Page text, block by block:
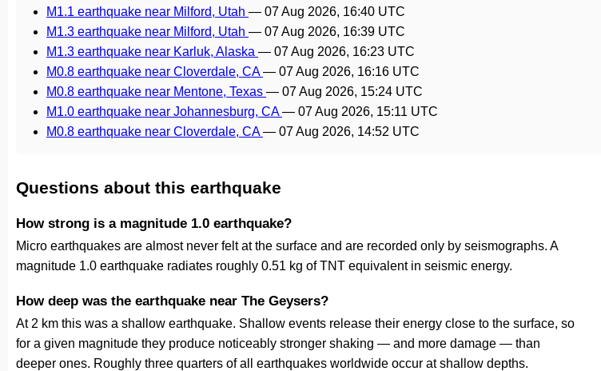
M1.1 earthquake near Milford, Utah — 07 Aug 2026, 16:40 UTC
M1.3 earthquake near Milford, Utah — 07 Aug 2026, 16:39 UTC
M1.3 earthquake near Karluk, Alaska — 07 Aug 2026, 16:23 UTC
M0.8 earthquake near Cloverdale, CA— 07 Aug 2026, 16:16 UTC
M0.8 earthquake near Mentone, Texas — 07 Aug 2026, 15:24 UTC
M1.0 earthquake near Johannesburg, CA— 07 Aug 2026, 15:11 UTC
M0.8 earthquake near Cloverdale, CA— 07 Aug 2026, 14:52 UTC
Questions about this earthquake
How strong is a magnitude 1.0 earthquake?
Micro earthquakes are almost never felt at the surface and are recorded only by seismographs. A
magnitude 1.0 earthquake radiates roughly 0.51 kg of TNT equivalent in seismic energy.
How deep was the earthquake near The Geysers?
At 2 km this was a shallow earthquake. Shallow events release their energy close to the surface, so
for a given magnitude they produce noticeably stronger shaking — and more damage — than
deeper ones. Roughly three quarters of all earthquakes worldwide occur at shallow depths.